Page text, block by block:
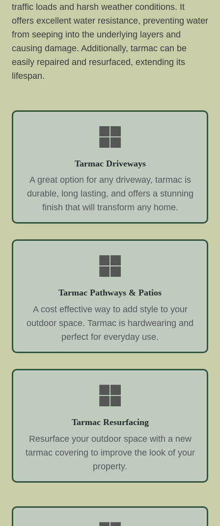
traffic loads and harsh weather conditions. It
offers excellent water resistance, preventing water
from seeping into the underlying layers and
causing damage. Additionally, tarmac can be
easily repaired and resurfaced, extending its
lifespan.
Tarmac Driveways
A great option for any driveway, tarmac is
durable, long lasting, and offers a stunning
finish that will transform any home.
Tarmac Pathways & Patios
A cost effective way to add style to your
outdoor space. Tarmac is hardwearing and
perfect for everyday use.
Tarmac Resurfacing
Resurface your outdoor space with a new
tarmac covering to improve the look of your
property.